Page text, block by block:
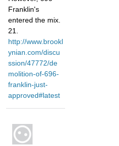
Franklin's
entered the mix.
21.
http://www.brookl
ynian.com/discu
ssion/47772/de
molition-of-696-
franklin-just-
approved#latest